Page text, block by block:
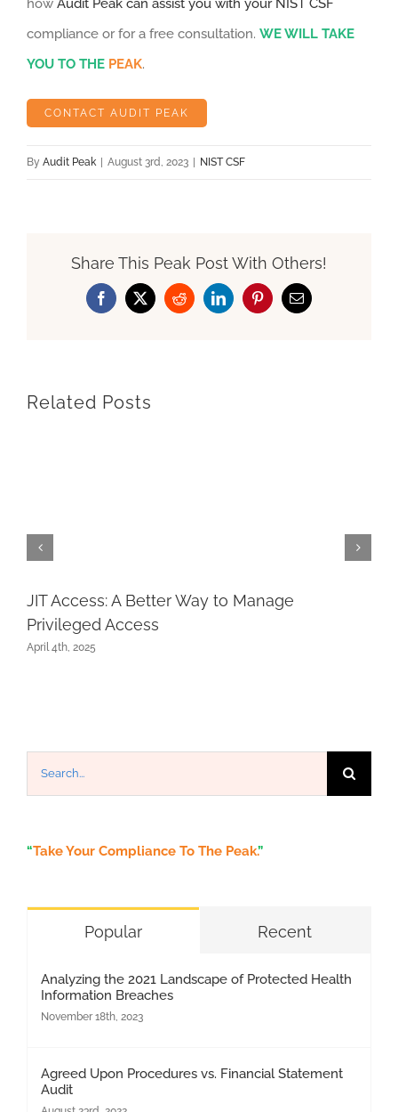
how Audit Peak can assist you with your NIST CSF
compliance or for a free consultation. WE WILL TAKE
YOU TO THE PEAK.
CONTACT AUDIT PEAK
By Audit Peak August 3rd, 2023 NIST CSF
Share This Peak Post With Others!
Facebook
X RedditLinkedInPinterestEmail
Related Posts
JIT Access: A Better Way to Manage
Privileged Access
April 4th, 2025
Search
for:
“Take Your Compliance To The Peak.”
Popular Recent
Analyzing the 2021 Landscape of Protected Health
Information Breaches
November 18th, 2023
Agreed Upon Procedures vs. Financial Statement
Audit